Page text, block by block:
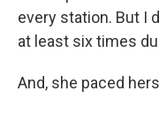
every station. But I
at least six times
And, she paced